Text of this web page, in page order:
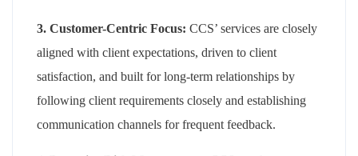
3. Customer-Centric Focus: CCS’ services are closely
aligned with client expectations, driven to client
satisfaction, and built for long-term relationships by
following client requirements closely and establishing
communication channels for frequent feedback.